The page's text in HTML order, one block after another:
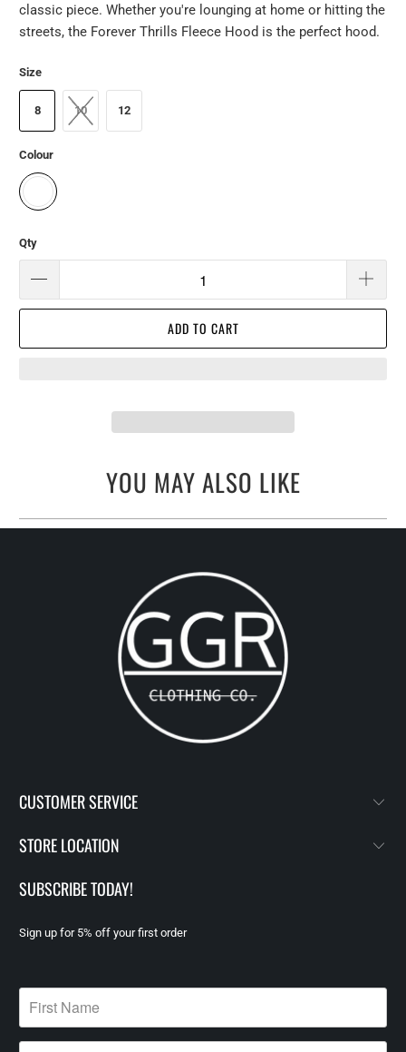
classic piece. Whether you're lounging at home or hitting the
streets, the Forever Thrills Fleece Hood is the perfect hood.
Size
8 10 12
Colour
Qty
ADD TO CART
YOU MAY ALSO LIKE
CUSTOMER SERVICE
STORE LOCATION
SUBSCRIBE TODAY!
Sign up for 5% off your first order